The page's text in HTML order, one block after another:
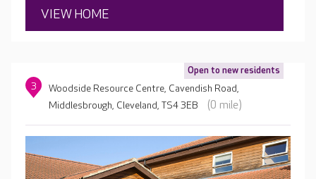
VIEW HOME
Open to new residents
3
Woodside Resource Centre, Cavendish Road,
Middlesbrough, Cleveland, TS4 3EB
(0 mile)